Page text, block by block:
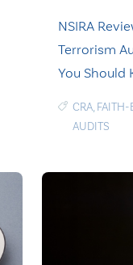
NSIRA
Terrorism
You Should
CRA, FAITH-
AUDITS